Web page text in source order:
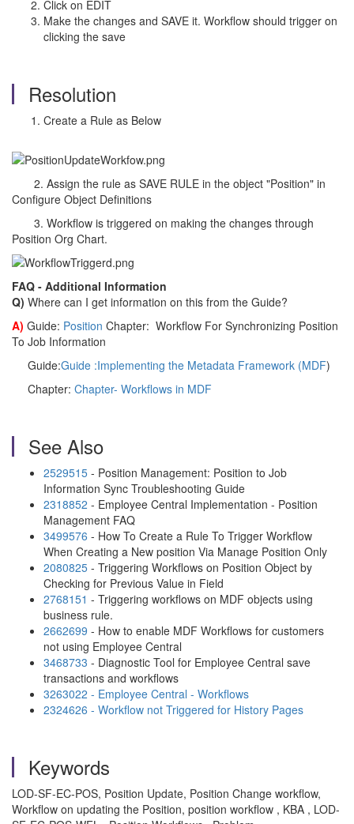
Click on EDIT
Make the changes and SAVE it. Workflow should trigger on
clicking the save
Resolution
Create a Rule as Below
2. Assign the rule as SAVE RULE in the object "Position" in
Configure Object Definitions
3. Workflow is triggered on making the changes through
Position Org Chart.
FAQ - Additional Information
Q) Where can I get information on this from the Guide?
A) Guide: Position Chapter: Workflow For Synchronizing Position
To Job Information
Guide:Guide :Implementing the Metadata Framework (MDF)
Chapter: Chapter- Workflows in MDF
See Also
2529515 - Position Management: Position to Job
Information Sync Troubleshooting Guide
2318852 - Employee Central Implementation - Position
Management FAQ
3499576 - How To Create a Rule To Trigger Workflow
When Creating a New position Via Manage Position Only
2080825 - Triggering Workflows on Position Object by
Checking for Previous Value in Field
2768151 - Triggering workflows on MDF objects using
business rule.
2662699 - How to enable MDF Workflows for customers
not using Employee Central
3468733 - Diagnostic Tool for Employee Central save
transactions and workflows
3263022 - Employee Central - Workflows
2324626 - Workflow not Triggered for History Pages
Keywords
LOD-SF-EC-POS, Position Update, Position Change workflow,
Workflow on updating the Position, position workflow , KBA , LOD-